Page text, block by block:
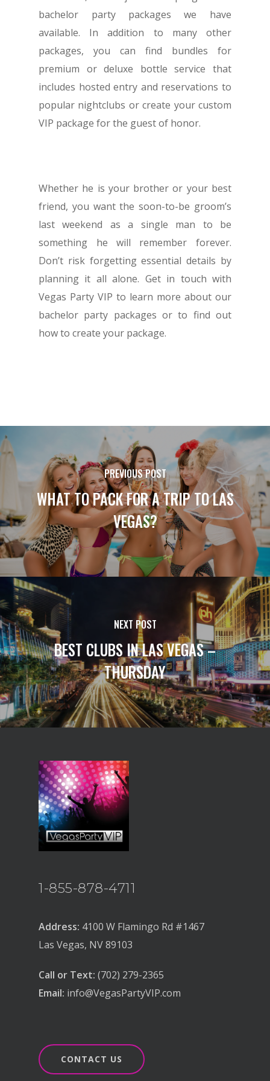
bachelor party packages we have
available. In addition to many other
packages, you can find bundles for
premium or deluxe bottle service that
includes hosted entry and reservations to
popular nightclubs or create your custom
VIP package for the guest of honor.
Whether he is your brother or your best
friend, you want the soon-to-be groom’s
last weekend as a single man to be
something he will remember forever.
Don’t risk forgetting essential details by
planning it all alone. Get in touch with
Vegas Party VIP to learn more about our
bachelor party packages or to find out
how to create your package.
PREVIOUS POST
WHAT TO PACK FOR A TRIP TO LAS
VEGAS?
NEXT POST
BEST CLUBS IN LAS VEGAS –
THURSDAY
1-855-878-4711
Address: 4100 W Flamingo Rd #1467
Las Vegas, NV 89103
Call or Text: (702) 279-2365
Email: info@VegasPartyVIP.com
CONTACT US
BLOG
GUIDES
1-855-878-4711